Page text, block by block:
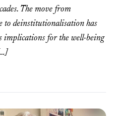
The move from
deinstitutionalisation has
implications for the well-being